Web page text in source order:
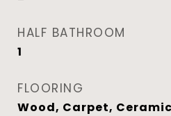
HALF BATHROOM
1
FLOORING
Wood, Carpet,